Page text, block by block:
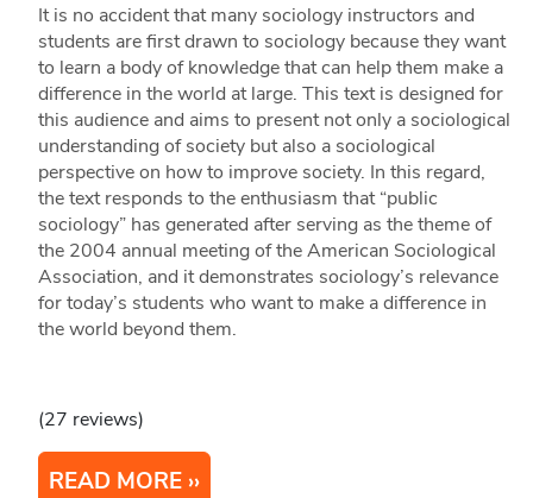
It is no accident that many sociology instructors and
students are first drawn to sociology because they want
to learn a body of knowledge that can help them make a
difference in the world at large. This text is designed for
this audience and aims to present not only a sociological
understanding of society but also a sociological
perspective on how to improve society. In this regard,
the text responds to the enthusiasm that “public
sociology” has generated after serving as the theme of
the 2004 annual meeting of the American Sociological
Association, and it demonstrates sociology’s relevance
for today’s students who want to make a difference in
the world beyond them.
(27 reviews)
READ MORE